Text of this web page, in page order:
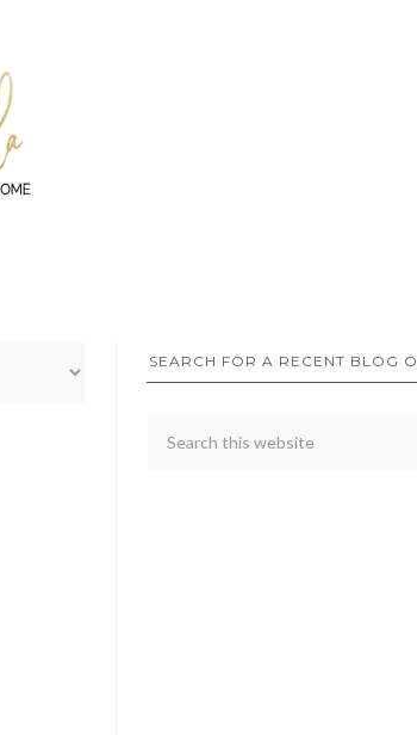
SEARCH FOR A RECENT BLOG